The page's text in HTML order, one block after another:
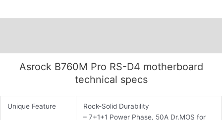
Asrock B760M Pro RS-D4 motherboard
technical specs
Unique Feature
Rock-Solid Durability
– 7+1+1 Power Phase, 50A Dr.MOS for